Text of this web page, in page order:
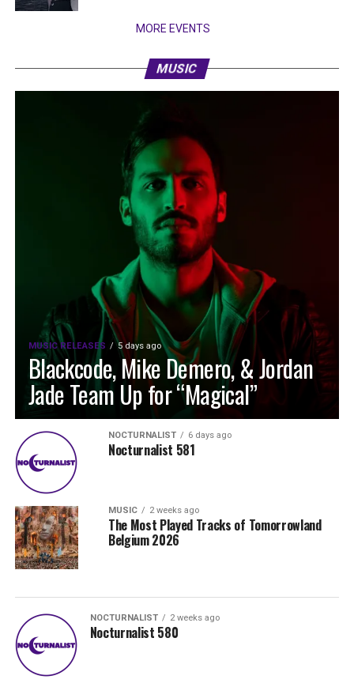
MORE EVENTS
MUSIC
MUSIC RELEASES 5 days ago
Blackcode, Mike Demero, & Jordan
Jade Team Up for “Magical”
NOCTURNALIST 6 days ago
Nocturnalist 581
MUSIC 2 weeks ago
The Most Played Tracks of Tomorrowland
Belgium 2026
NOCTURNALIST 2 weeks ago
Nocturnalist 580